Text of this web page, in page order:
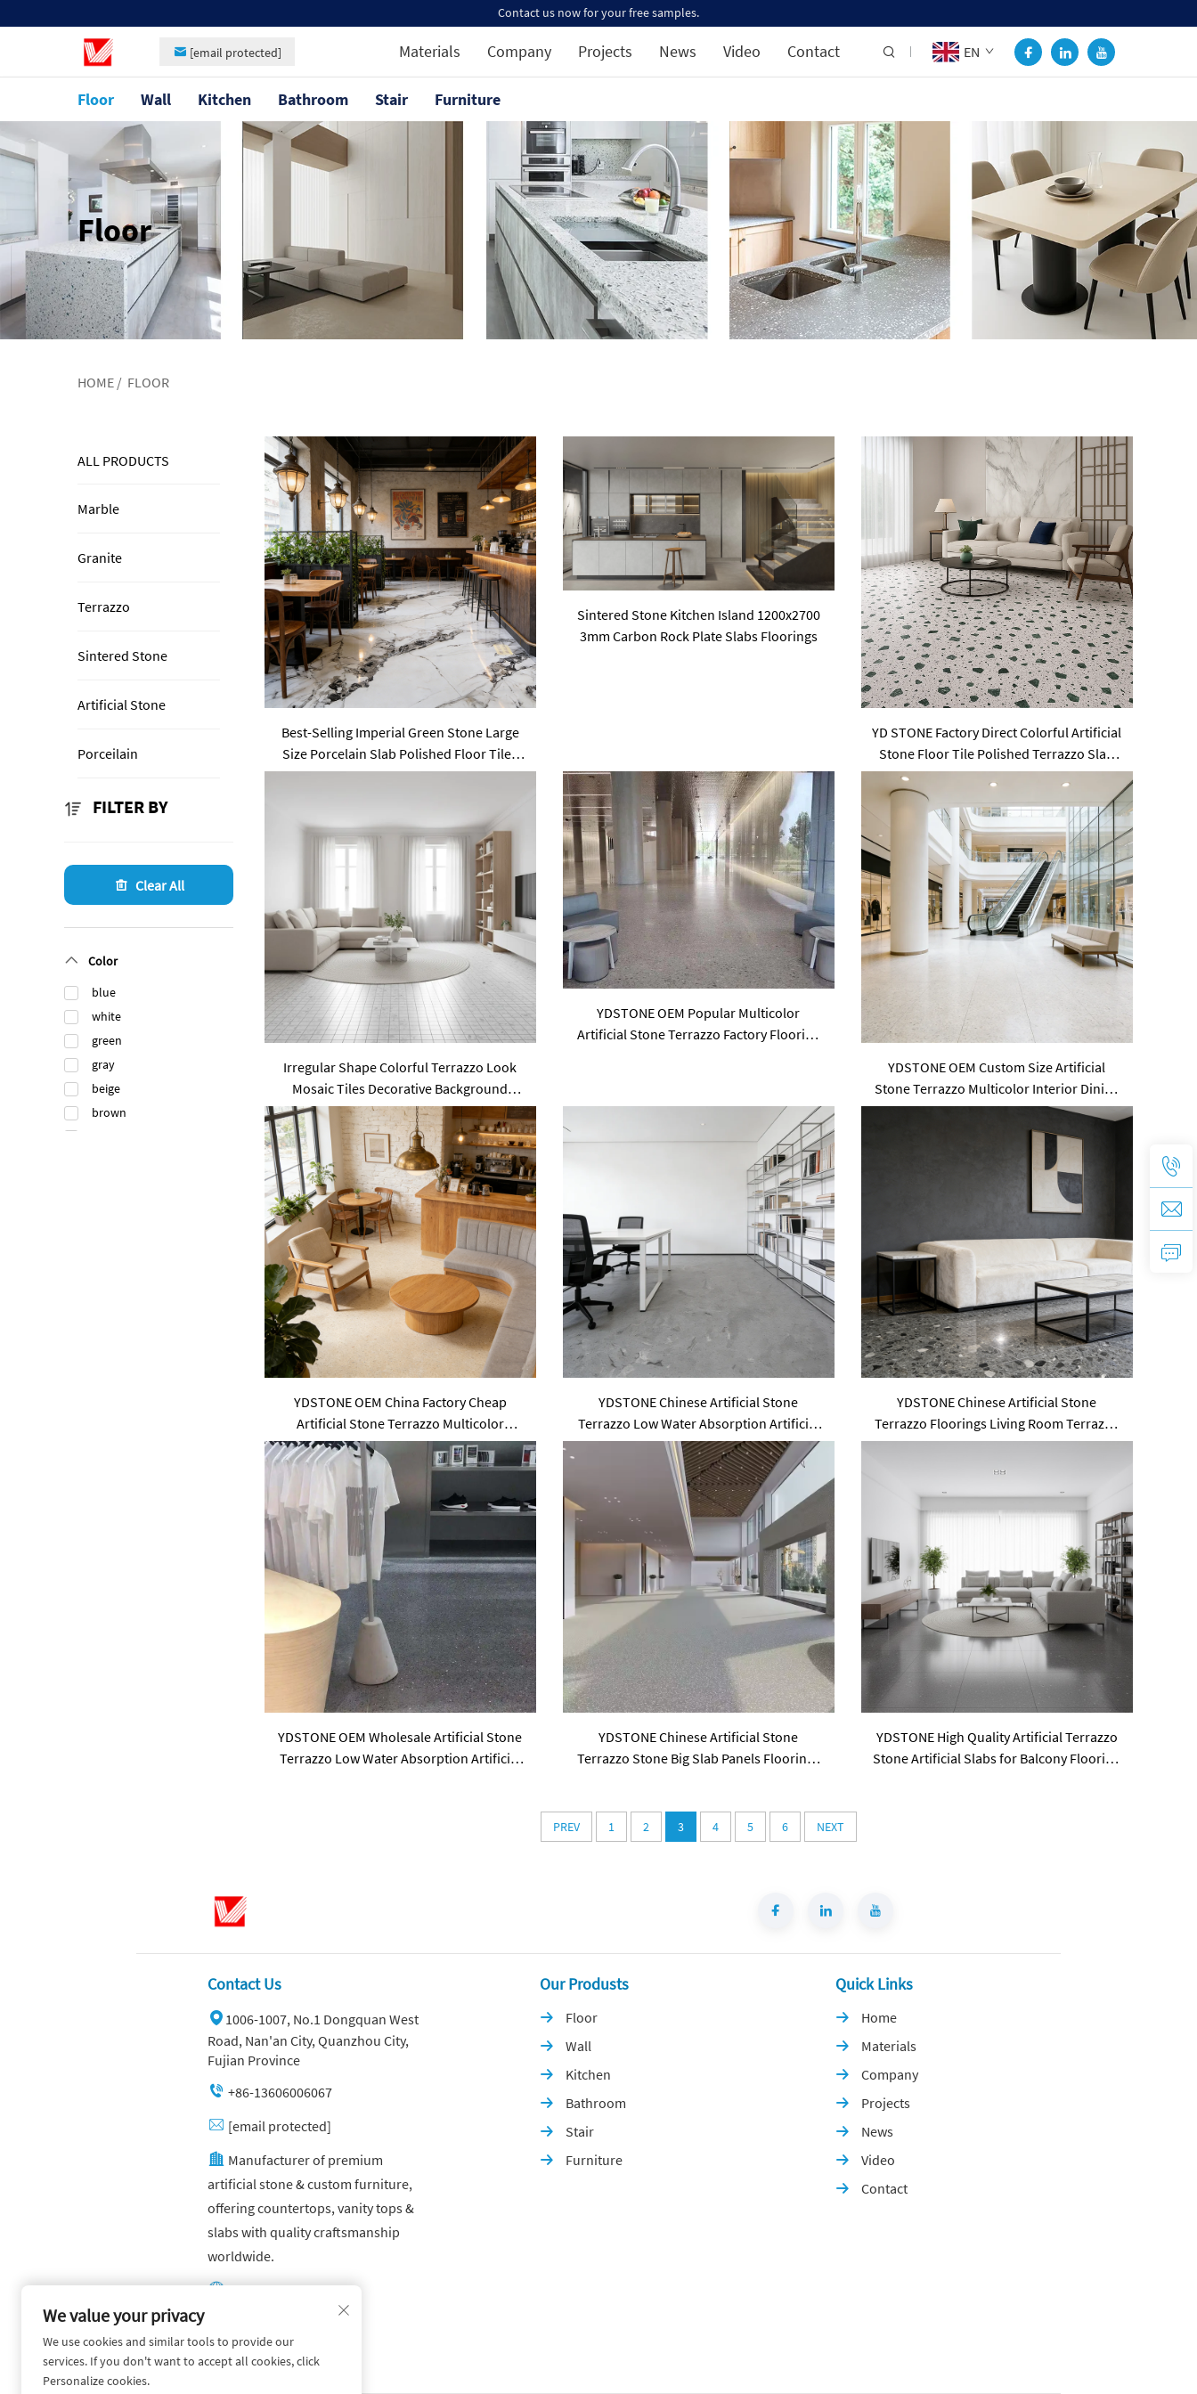
Contact us now for your free samples.
[email protected] Materials Company Projects News Video Contact EN
Floor Wall Kitchen Bathroom Stair Furniture
Floor
HOME / FLOOR
ALL PRODUCTS
Marble
Granite
Terrazzo
Sintered Stone
Artificial Stone
Porceilain
FILTER BY
Clear All
Color
blue
white
green
gray
beige
brown
Best-Selling Imperial Green Stone Large
Size Porcelain Slab Polished Floor Tiles
Sintered Stone Floorings
Sintered Stone Kitchen Island 1200x2700
3mm Carbon Rock Plate Slabs Floorings
YD STONE Factory Direct Colorful Artificial
Stone Floor Tile Polished Terrazzo Slab
Cement Tile
Irregular Shape Colorful Terrazzo Look
Mosaic Tiles Decorative Background
Stone Bathroom Kitchen Mosaic Wall
YDSTONE OEM Popular Multicolor
Artificial Stone Terrazzo Factory Flooring
YDSTONE OEM Custom Size Artificial
Stone Terrazzo Multicolor Interior Dining
Room Bedroom Balcony Floorings
YDSTONE OEM China Factory Cheap
Artificial Stone Terrazzo Multicolor
Interior Paving Slabs Floorings
YDSTONE Chinese Artificial Stone
Terrazzo Low Water Absorption Artificial
Floorings Stone
YDSTONE Chinese Artificial Stone
Terrazzo Floorings Living Room Terrazzo
for Table Indoor and Outdoor
YDSTONE OEM Wholesale Artificial Stone
Terrazzo Low Water Absorption Artificial
YDSTONE Chinese Artificial Stone
Terrazzo Stone Big Slab Panels Floorings
YDSTONE High Quality Artificial Terrazzo
Stone Artificial Slabs for Balcony Flooring
PREV 1 2 3 4 5 6 NEXT
Contact Us
1006-1007, No.1 Dongquan West
Road, Nan'an City, Quanzhou City,
Fujian Province
+86-13606006067
[email protected]
Manufacturer of premium
artificial stone & custom furniture,
offering countertops, vanity tops &
slabs with quality craftsmanship
worldwide.
Other website:
https://yuandagroup.cn/
Other website:
https://creatingtile.com/
Our Produsts
 Floor
 Wall
 Kitchen
 Bathroom
 Stair
 Furniture
Quick Links
 Home
 Materials
 Company
 Projects
 News
 Video
 Contact
We value your privacy
We use cookies and similar tools to provide our
services. If you don't want to accept all cookies, click
Personalize cookies.